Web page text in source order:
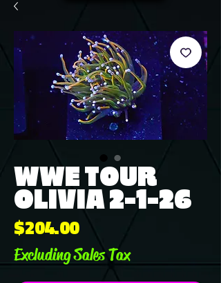
WWE TOUR
OLIVIA 2-1-26
$204.00Price
Excluding Sales Tax